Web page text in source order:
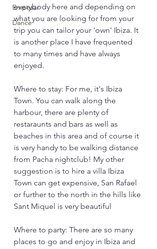
Empezar
Dance
everybody here and depending on
what you are looking for from your
trip you can tailor your 'own' Ibiza. It
is another place I have frequented
to many times and have always
enjoyed.
Where to stay: For me, it's Ibiza
Town. You can walk along the
harbour, there are plenty of
restaraunts and bars as well as
beaches in this area and of course it
is very handy to be walking distance
from Pacha nightclub! My other
suggestion is to hire a villa Ibiza
Town can get expensive, San Rafael
or further to the north in the hills like
Sant Miquel is very beautiful
Where to party: There are so many
places to go and enjoy in Ibiza and